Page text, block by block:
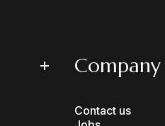
Company
Contact us